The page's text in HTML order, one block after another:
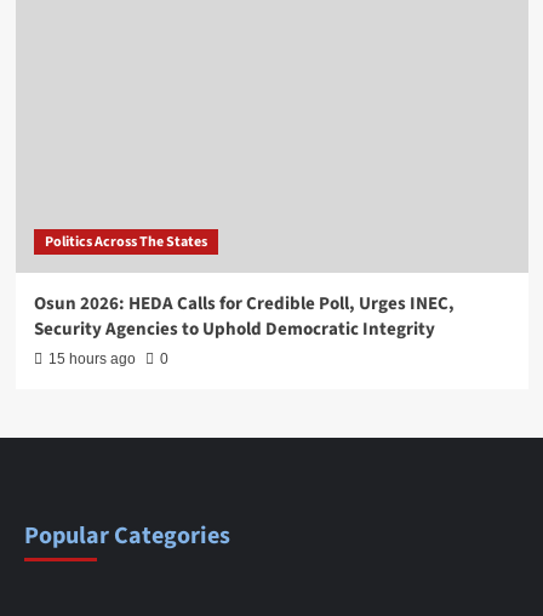
Politics Across The States
Osun 2026: HEDA Calls for Credible Poll, Urges INEC,
Security Agencies to Uphold Democratic Integrity
15 hours ago 0
Popular Categories